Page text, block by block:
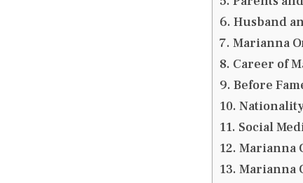
Husband
Marianna
Career of
Before
Social
Marianna
Marianna